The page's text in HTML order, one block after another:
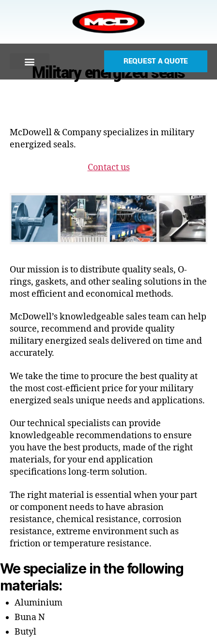
REQUEST A QUOTE
Military energized seals
McDowell & Company specializes in military
energized seals.
Contact us
Our mission is to distribute quality seals, O-
rings, gaskets, and other sealing solutions in the
most efficient and economical methods.
McDowell’s knowledgeable sales team can help
source, recommend and provide quality
military energized seals delivered on time and
accurately.
We take the time to procure the best quality at
the most cost-efficient price for your military
energized seals unique needs and applications.
Our technical specialists can provide
knowledgeable recommendations to ensure
you have the best products, made of the right
materials, for your end application
specifications long-term solution.
The right material is essential when your part
or component needs to have abrasion
resistance, chemical resistance, corrosion
resistance, extreme environment such as
friction or temperature resistance.
We specialize in the following
materials:
Aluminium
Buna N
Butyl